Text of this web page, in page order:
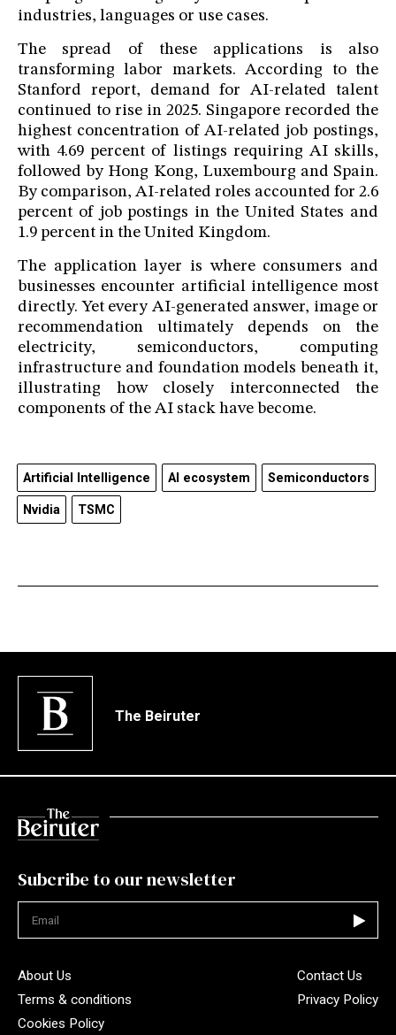
industries, languages or use cases.
The spread of these applications is also
transforming labor markets. According to the
Stanford report, demand for AI-related talent
continued to rise in 2025. Singapore recorded the
highest concentration of AI-related job postings,
with 4.69 percent of listings requiring AI skills,
followed by Hong Kong, Luxembourg and Spain.
By comparison, AI-related roles accounted for 2.6
percent of job postings in the United States and
1.9 percent in the United Kingdom.
The application layer is where consumers and
businesses encounter artificial intelligence most
directly. Yet every AI-generated answer, image or
recommendation ultimately depends on the
electricity, semiconductors, computing
infrastructure and foundation models beneath it,
illustrating how closely interconnected the
components of the AI stack have become.
Artificial Intelligence AI ecosystem Semiconductors
Nvidia TSMC
The Beiruter
Subcribe to our newsletter
About Us
Contact Us
Terms & conditions
Privacy Policy
Cookies Policy